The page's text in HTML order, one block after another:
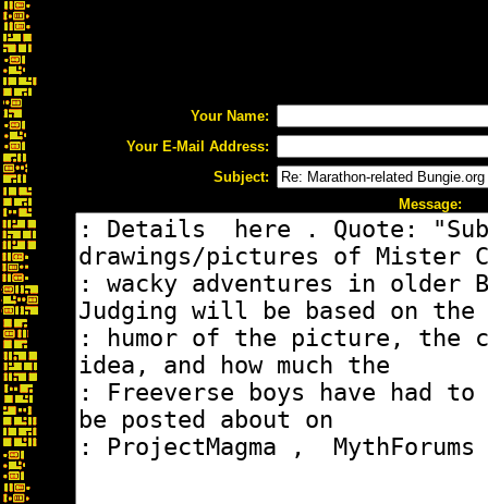
Your Name:
Your E-Mail Address:
Subject:
Message: